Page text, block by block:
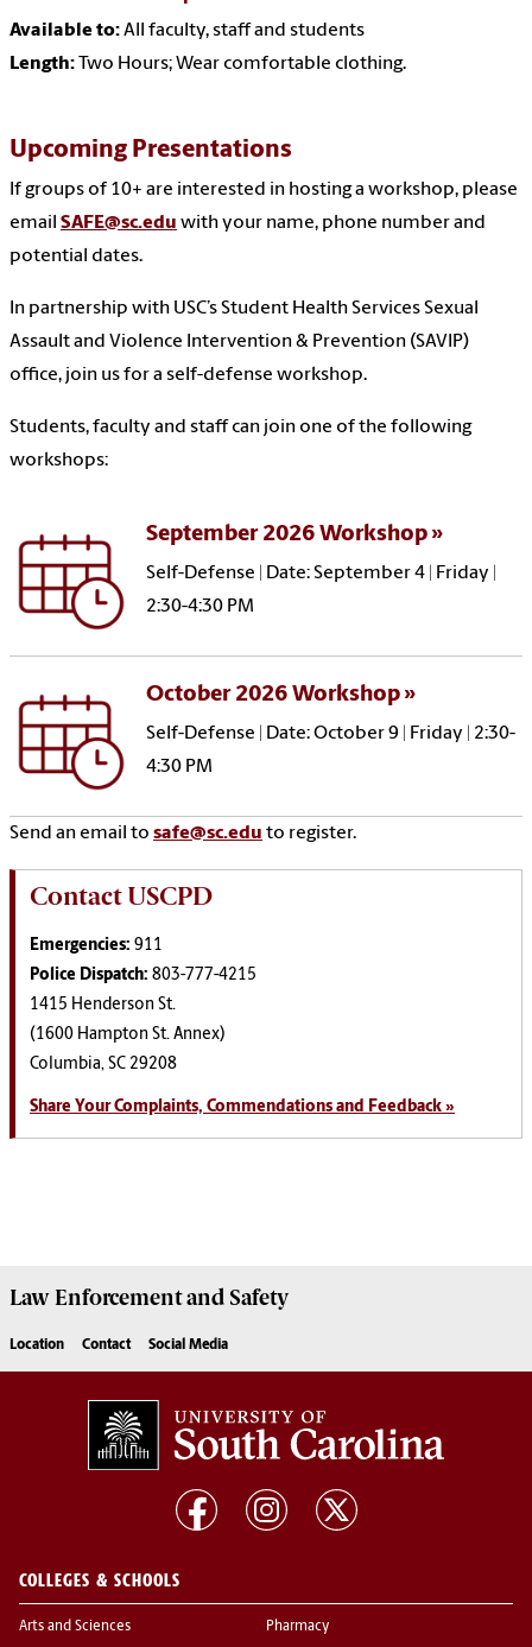
Available to:All faculty, staff and students
Length: Two Hours; Wear comfortable clothing.
Upcoming Presentations
If groups of 10+ are interested in hosting a workshop, please
email SAFE@sc.edu with your name, phone number and
potential dates.
In partnership with USC’s Student Health Services Sexual
Assault and Violence Intervention & Prevention (SAVIP)
office, join us for a self-defense workshop.
Students, faculty and staff can join one of the following
workshops:
September 2026 Workshop
Self-Defense | Date: September 4 | Friday |
2:30-4:30 PM
October 2026 Workshop
Self-Defense | Date: October 9 | Friday | 2:30-
4:30 PM
Send an email to safe@sc.edu to register.
Contact USCPD
Emergencies: 911
Police Dispatch: 803-777-4215
1415 Henderson St.
(1600 Hampton St. Annex)
Columbia, SC 29208
Share Your Complaints, Commendations and Feedback »
Law Enforcementand Safety
Location Contact Social Media
COLLEGES & SCHOOLS
Arts and Sciences Pharmacy